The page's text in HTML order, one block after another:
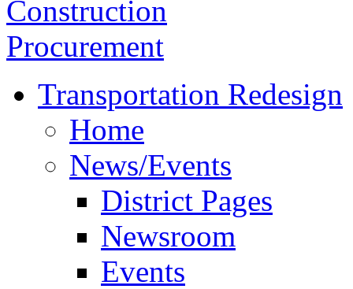
Transportation Redesign
Home
News/Events
District Pages
Newsroom
Events